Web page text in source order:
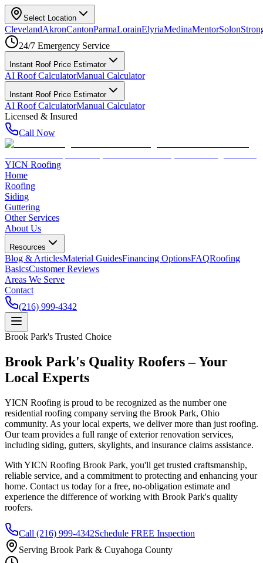
Select Location
ClevelandAkronCantonParmaLorainElyriaMedinaMentorSolon
24/7 Emergency Service
Instant Roof Price Estimator
AI Roof CalculatorManual Calculator
Instant Roof Price Estimator
AI Roof CalculatorManual Calculator
Licensed & Insured
Call Now
YICN Roofing
Home
Roofing
Siding
Guttering
Other Services
About Us
Resources
Blog & ArticlesMaterial GuidesFinancing OptionsFAQRoofing
BasicsCustomer Reviews
Areas We Serve
Contact
(216) 999-4342
Brook Park's Trusted Choice
Brook Park's Quality Roofers – Your
Local Experts
YICN Roofing is proud to be recognized as the number one
residential roofing company serving the Brook Park, Ohio
community. As your local experts, we deliver more than just roofing.
Our team provides a full range of exterior renovation services,
including siding, gutters, skylights, and insurance claims assistance.
With YICN Roofing Brook Park, you'll get trusted craftsmanship,
reliable service, and a commitment to protecting and enhancing your
home. Contact us today for a free, no-obligation estimate and
experience the difference of working with Brook Park's quality
roofers.
Call (216) 999-4342Schedule FREE Inspection
Serving Brook Park & Cuyahoga County